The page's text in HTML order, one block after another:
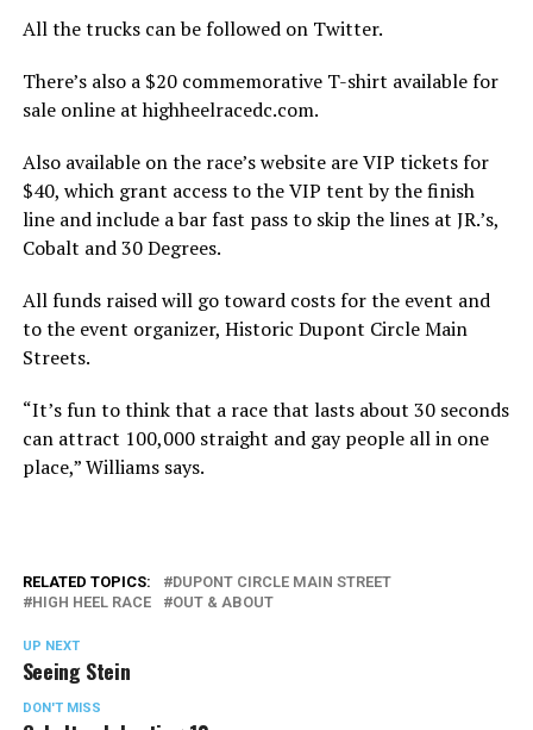
All the trucks can be followed on Twitter.
There’s also a $20 commemorative T-shirt available for
sale online athighheelracedc.com.
Also available on the race’s website are VIP tickets for
$40, which grant access to the VIP tent by the finish
line and include a bar fast pass to skip the lines at JR.’s,
Cobalt and 30 Degrees.
All funds raised will go toward costs for the event and
to the event organizer, Historic Dupont Circle Main
Streets.
“It’s fun to think that a race that lasts about 30 seconds
can attract 100,000 straight and gay people all in one
place,” Williams says.
RELATED TOPICS:
DUPONT CIRCLE MAIN STREET
HIGH HEEL RACE
OUT & ABOUT
UP NEXT
Seeing Stein
DON'T MISS